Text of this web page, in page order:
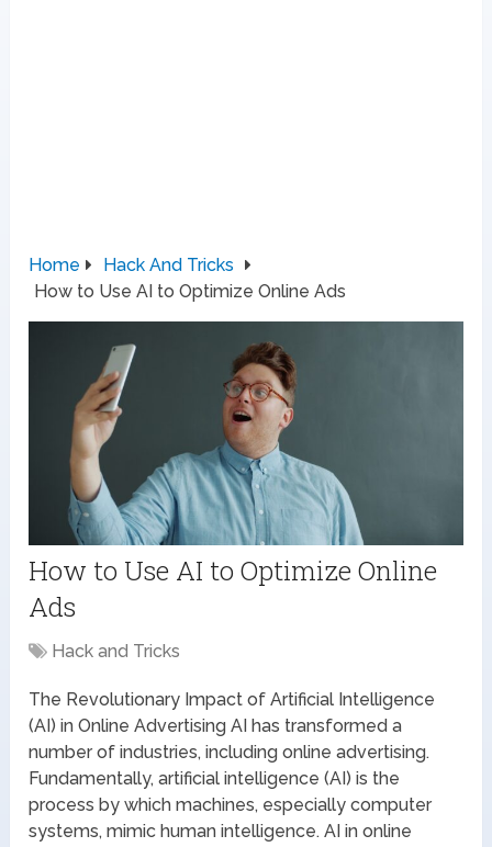
Home
Hack And Tricks
How to Use AI to Optimize Online Ads
How to Use AI to Optimize Online
Ads
Hack and Tricks
The Revolutionary Impact of Artificial Intelligence
(AI) in Online Advertising AI has transformed a
number of industries, including online advertising.
Fundamentally, artificial intelligence (AI) is the
process by which machines, especially computer
systems, mimic human intelligence. AI in online